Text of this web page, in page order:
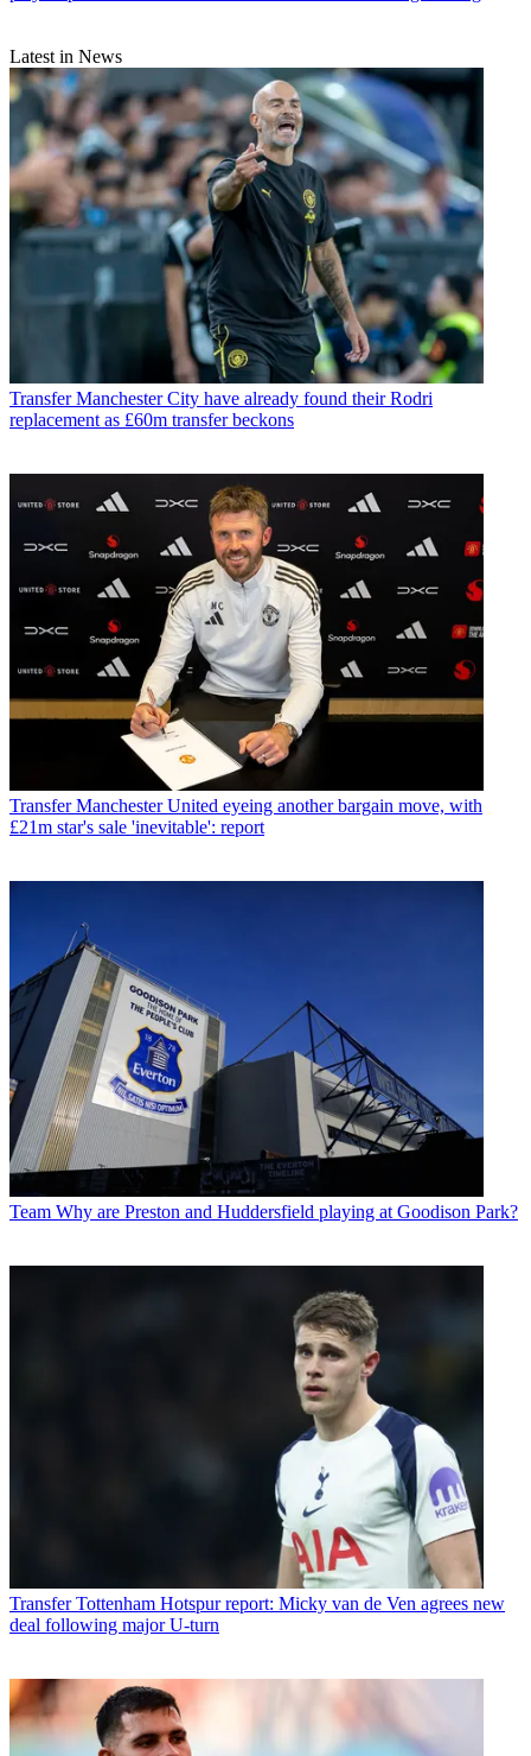
Latest in News
Transfer Manchester City have already found their Rodri
replacement as £60m transfer beckons
Transfer Manchester United eyeing another bargain move, with
£21m star's sale 'inevitable': report
Team Why are Preston and Huddersfield playing at Goodison Park?
Transfer Tottenham Hotspur report: Micky van de Ven agrees new
deal following major U-turn